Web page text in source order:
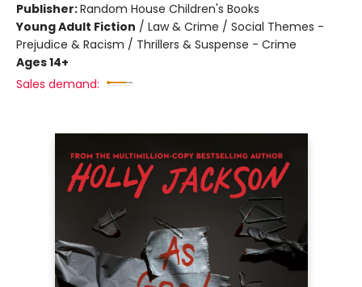
Publisher:Random House Children's Books
Young Adult Fiction / Law & Crime / Social Themes -
Prejudice & Racism / Thrillers & Suspense - Crime
Ages 14+
Sales demand: